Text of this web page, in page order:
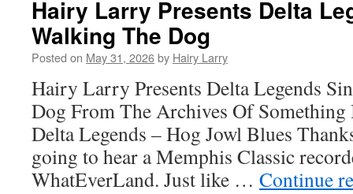
Hairy Larry Presents Delta
Walking The Dog
Posted on May 31, 2026by Hairy Larry
Hairy Larry Presents Delta Legends
Dog From The Archives Of
Delta Legends – Hog Jowl Blues
going to hear a Memphis Classic
WhatEverLand. Just like … Continue